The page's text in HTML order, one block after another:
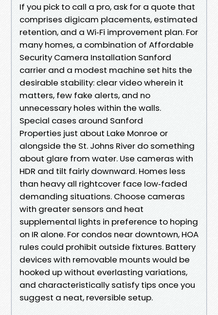
If you pick to call a pro, ask for a quote that
comprises digicam placements, estimated
retention, and a Wi‑Fi improvement plan. For
many homes, a combination of Affordable
Security Camera Installation Sanford
carrier and a modest machine set hits the
desirable stability: clear video wherein it
matters, few fake alerts, and no
unnecessary holes within the walls.
Special cases around Sanford
Properties just about Lake Monroe or
alongside the St. Johns River do something
about glare from water. Use cameras with
HDR and tilt fairly downward. Homes less
than heavy all rightcover face low‑faded
demanding situations. Choose cameras
with greater sensors and heat
supplemental lights in preference to hoping
on IR alone. For condos near downtown, HOA
rules could prohibit outside fixtures. Battery
devices with removable mounts would be
hooked up without everlasting variations,
and characteristically satisfy tips once you
suggest a neat, reversible setup.